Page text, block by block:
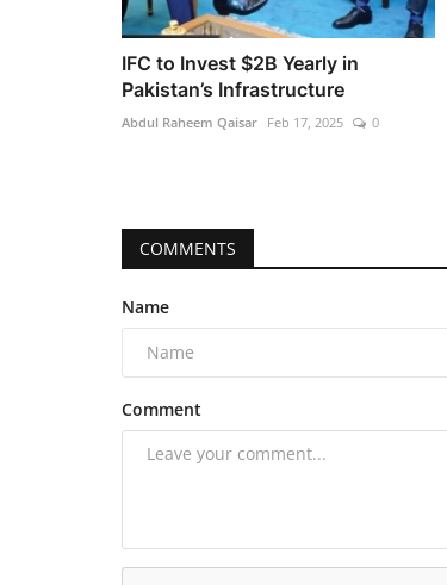
IFC to Invest $2B Yearly in
Pakistan’s Infrastructure
Abdul Raheem Qaisar Feb 17, 2025 0
COMMENTS
Name
Comment